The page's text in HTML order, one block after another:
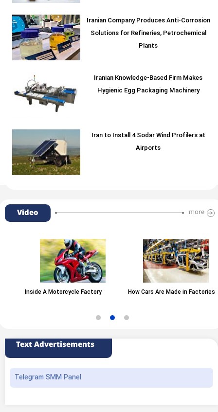
Iranian Company Produces Anti-Corrosion
Solutions for Refineries, Petrochemical
Plants
Iranian Knowledge-Based Firm Makes
Hygienic Egg Packaging Machinery
Iran to Install 4 Sodar Wind Profilers at
Airports
Video more
Inside A Motorcycle Factory How Cars Are Made in Factories
Text Advertisements
Telegram SMM Panel